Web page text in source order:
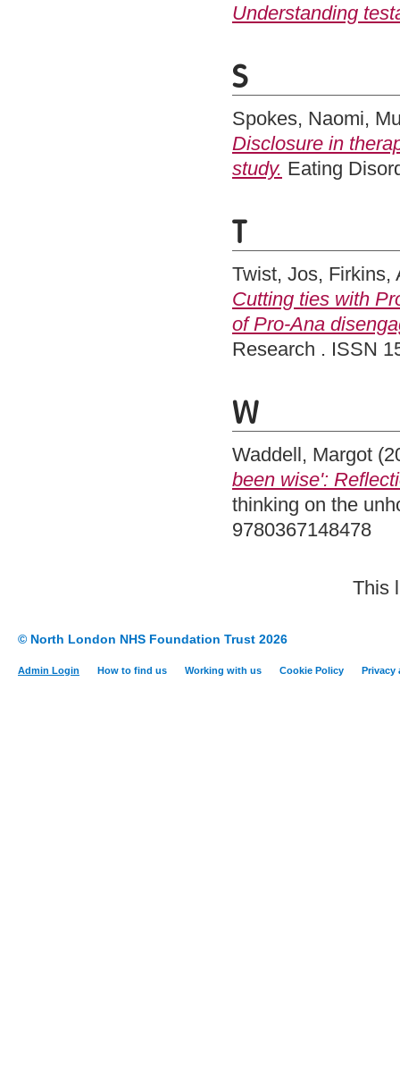
Understanding
S
Spokes, Naomi,
Disclosure in
study. Eating
T
Twist, Jos, Firkins,
Cutting ties with
of Pro-Ana
Research . ISSN
W
Waddell, Margot
been wise':
thinking on the
9780367148478
This
© North London NHS Foundation Trust 2026
Admin Login How to find us Working with us Cookie Policy Privacy